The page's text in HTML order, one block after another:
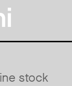
stock